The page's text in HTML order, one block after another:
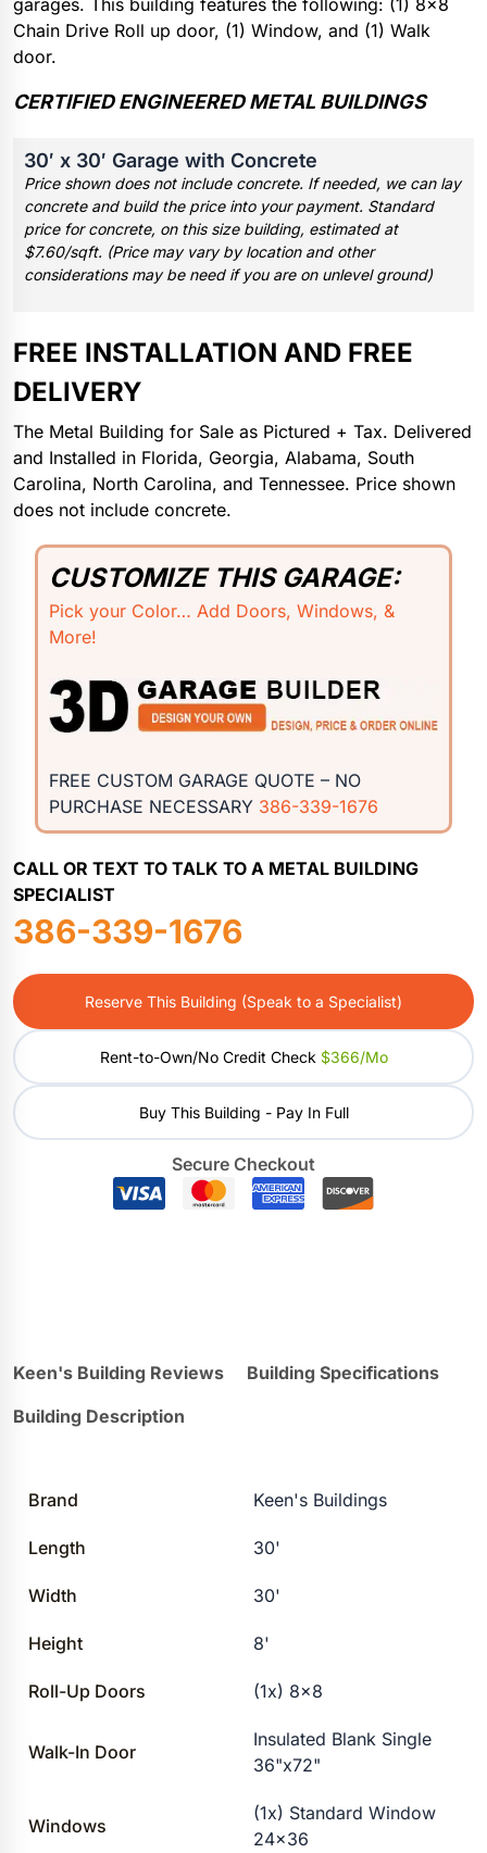
garages. This building features the following: (1) 8×8
Chain Drive Roll up door, (1) Window, and (1) Walk
door.
CERTIFIED ENGINEERED METAL BUILDINGS
30′ x 30′ Garage with Concrete
Price shown does not include concrete. If needed, we can lay
concrete and build the price into your payment. Standard
price for concrete, on this size building, estimated at
$7.60/sqft. (Price may vary by location and other
considerations may be need if you are on unlevel ground)
FREE INSTALLATION AND FREE
DELIVERY
The Metal Building for Sale as Pictured + Tax. Delivered
and Installed in Florida, Georgia, Alabama, South
Carolina, North Carolina, and Tennessee. Price shown
does not include concrete.
CUSTOMIZE THIS GARAGE:
Pick your Color… Add Doors, Windows, &
More!
FREE CUSTOM GARAGE QUOTE – NO
PURCHASE NECESSARY 386-339-1676
CALL OR TEXT TO TALK TO A METAL BUILDING
SPECIALIST
386-339-1676
Reserve This Building (Speak to a Specialist)
Rent-to-Own/No Credit Check $366/mo
Buy This Building - Pay In Full
Secure Checkout
Keen's Building Reviews
Building Specifications
Building Description
Brand Keen's Buildings
Length 30'
Width 30'
Height 8'
Roll-Up Doors (1x) 8×8
Walk-In Door
Insulated Blank Single
36"x72"
Windows
(1x) Standard Window
24×36